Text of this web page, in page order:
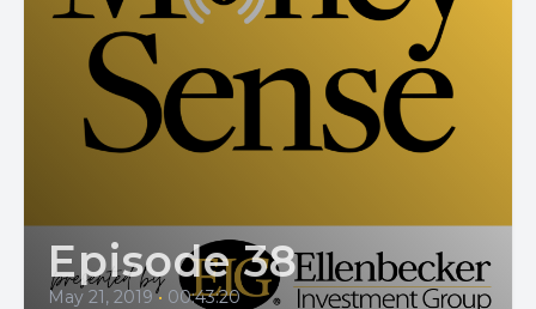
Episode 38
May 21, 2019 • 00:43:20